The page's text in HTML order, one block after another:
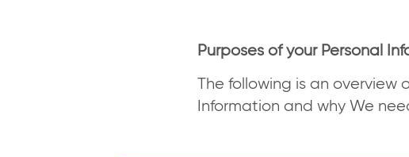
Purposes of your Personal
The following is an overview
Information and why We